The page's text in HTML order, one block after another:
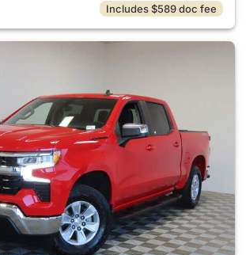
Includes $589 doc fee